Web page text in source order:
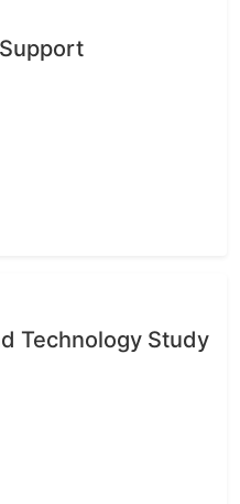
Technology Study